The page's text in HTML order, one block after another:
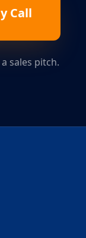
Call
sales pitch.